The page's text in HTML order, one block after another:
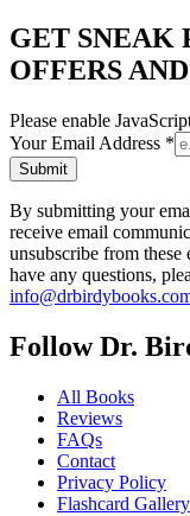
GET SNEAK
OFFERS
Please enable
Your Email Address *
Submit
By submitting your
receive email
unsubscribe from
have any questions,
Follow Dr.
All Books
Reviews
FAQs
Contact
Privacy Policy
Flashcard Gallery